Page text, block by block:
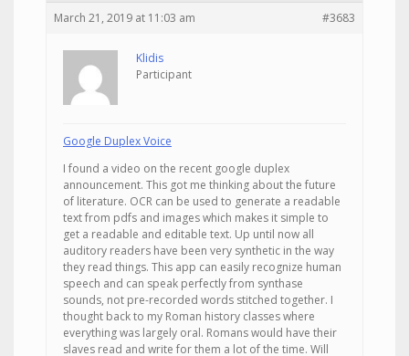
March 21, 2019 at 11:03 am #3683
Klidis
Participant
Google Duplex Voice
I found a video on the recent google duplex
announcement. This got me thinking about the future
of literature. OCR can be used to generate a readable
text from pdfs and images which makes it simple to
get a readable and editable text. Up until now all
auditory readers have been very synthetic in the way
they read things. This app can easily recognize human
speech and can speak perfectly from synthase
sounds, not pre-recorded words stitched together. I
thought back to my Roman history classes where
everything was largely oral. Romans would have their
slaves read and write for them a lot of the time. Will